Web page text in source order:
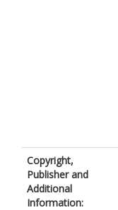
Copyright,
Publisher and
Additional
Information: